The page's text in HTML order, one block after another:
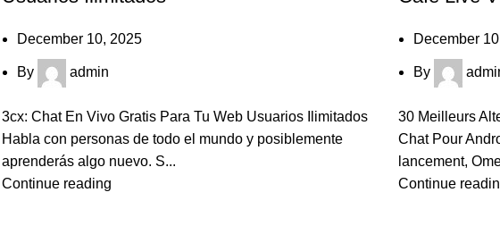
December 10, 2025
By admin
3cx: Chat En Vivo Gratis Para Tu Web Usuarios Ilimitados
Habla con personas de todo el mundo y posiblemente
aprenderás algo nuevo. S...
Continue reading
December
By
30 Meilleurs
Chat Pour
lancement,
Continue